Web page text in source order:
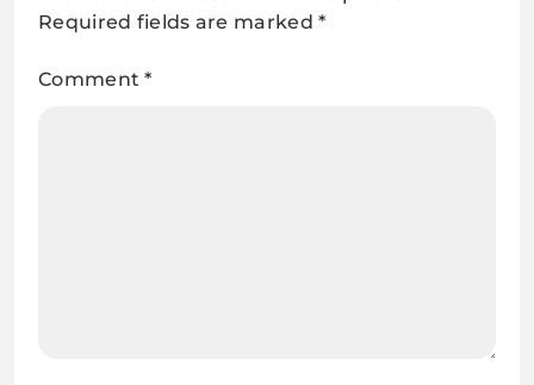
Required fields are marked*
Comment*